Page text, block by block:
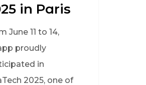
in Paris
June 11 to 14,
proudly
in
2025, one of